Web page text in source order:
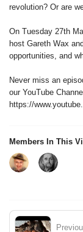
revolution? Or are
On Tuesday 27th
host Gareth Wax
opportunities, and
Never miss an
our YouTube
https://
Members In This